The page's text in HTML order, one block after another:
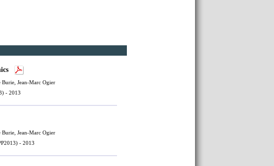
Burie, Jean-Marc Ogier
- 2013
Burie, Jean-Marc Ogier
- 2013